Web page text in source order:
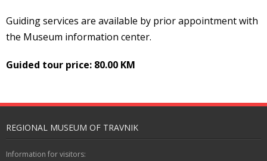
Guiding services are available by prior appointment with
the Museum information center.
Guided tour price: 80.00 KM
REGIONAL MUSEUM OF TRAVNIK
Information for visitors: